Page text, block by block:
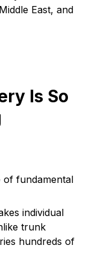
East, and
Is So
of fundamental
individual
trunk
hundreds of